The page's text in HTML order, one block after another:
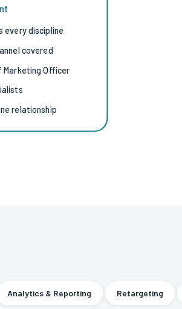
every discipline
covered
Marketing Officer
relationship
& Reporting Retargeting